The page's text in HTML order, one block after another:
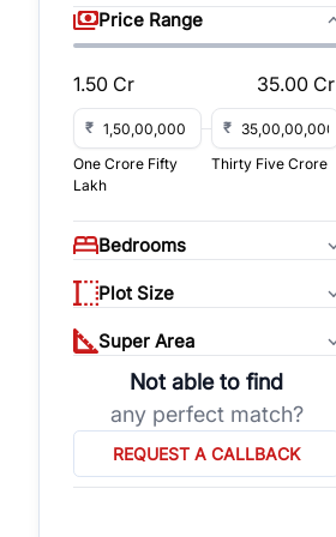
Price Range
1.50 Cr 35.00 Cr
₹
₹
One Crore Fifty
Lakh
Thirty Five Crore
Bedrooms
Plot Size
Super Area
Not able to find
any perfect match?
REQUEST A CALLBACK